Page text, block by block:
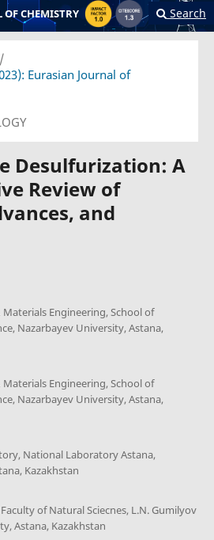
CHEMISTRY Search
/
Eurasian Journal of
Desulfurization: A
Review of
and
Engineering, School of
Nazarbayev University, Astana,
Engineering, School of
Nazarbayev University, Astana,
National Laboratory Astana,
Kazakhstan
of Natural Sciecnes, L.N. Gumilyov
Astana, Kazakhstan